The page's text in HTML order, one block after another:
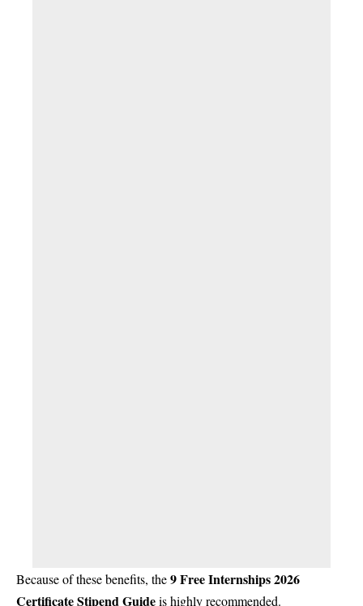
Because of these benefits, the9 Free Internships 2026
Certificate Stipend Guideis highly recommended.